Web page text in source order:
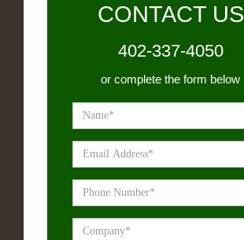
CONTACT US
402-337-4050
or complete the form below